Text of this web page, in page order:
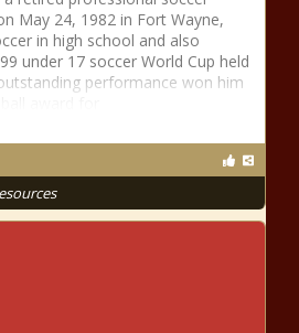
May 24, 1982 in Fort Wayne,
in high school and also
under 17 soccer World Cup held
performance won him